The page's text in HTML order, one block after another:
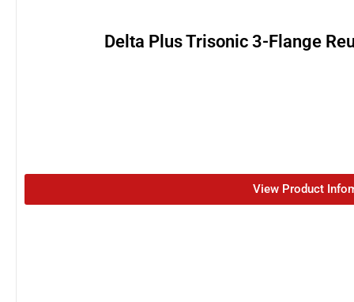
Delta Plus Trisonic 3-Flange
View Product